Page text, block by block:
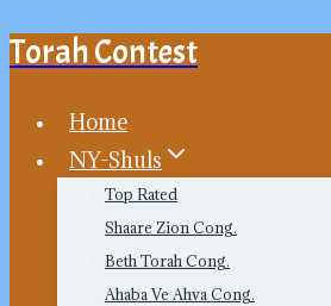
Skip
content
Torah Contest
Home
NY-Shuls
Top Rated
Shaare Zion Cong.
Beth Torah Cong.
Ahaba Ve Ahva Cong.